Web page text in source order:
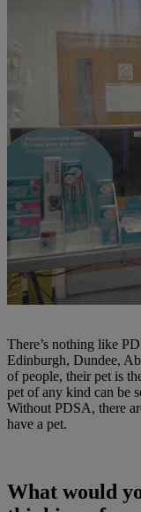
There’s nothing like
Edinburgh, Dundee,
of people, their pet is
pet of any kind can be
Without PDSA, there
have a pet.
What would